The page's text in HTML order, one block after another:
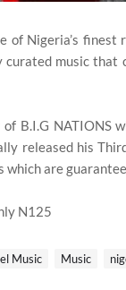
of Nigeria’s
curated music that
B.I.G NATIONS
released his
are
N125
Music Music